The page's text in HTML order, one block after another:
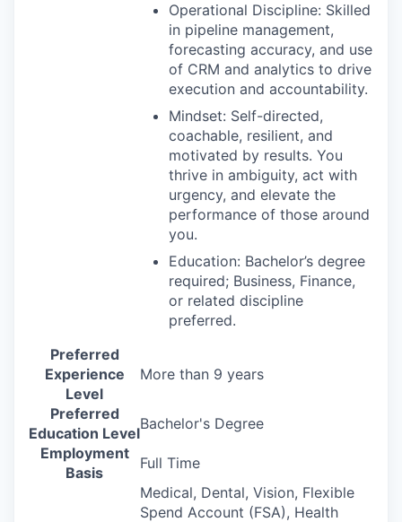
Operational Discipline: Skilled
in pipeline management,
forecasting accuracy, and use
of CRM and analytics to drive
execution and accountability.
Mindset: Self-directed,
coachable, resilient, and
motivated by results. You
thrive in ambiguity, act with
urgency, and elevate the
performance of those around
you.
Education: Bachelor’s degree
required; Business, Finance,
or related discipline
preferred.
Preferred
Experience
Level
More than 9 years
Preferred
Education Level
Bachelor's Degree
Employment
Basis
Full Time
Medical, Dental, Vision, Flexible
Spend Account (FSA), Health